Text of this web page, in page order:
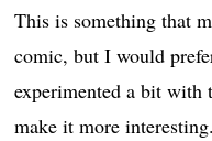
This is something that
comic, but I would
experimented a bit with
make it more